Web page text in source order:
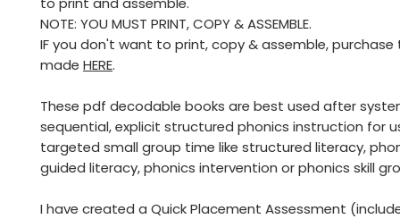
NOTE: YOU MUST PRINT, COPY & ASSEMBLE.
IF you don't want to print, copy & assemble,
made HERE.
These pdf decodable books are best used after
sequential, explicit structured phonics instruction for
targeted small group time like structured literacy,
guided literacy, phonics intervention or phonics skill
I have created a Quick Placement Assessment